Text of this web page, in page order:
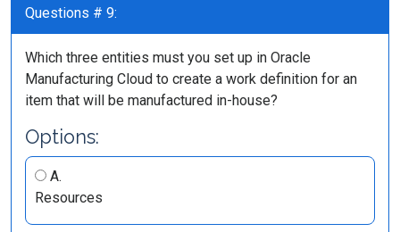
Questions # 9:
Which three entities must you set up in Oracle
Manufacturing Cloud to create a work definition for an
item that will be manufactured in-house?
Options:
A.
Resources